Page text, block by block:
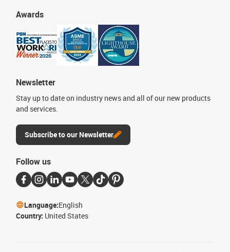
Awards
Newsletter
Stay up to date on industry news and all of our new products
and services.
Subscribe to our Newsletter
Follow us
Language:English
Country: United States